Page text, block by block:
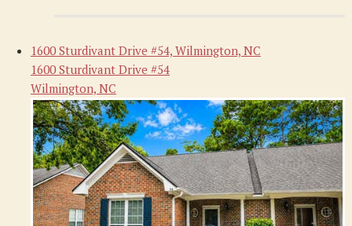
1600 Sturdivant Drive #54, Wilmington, NC
1600 Sturdivant Drive #54
Wilmington, NC